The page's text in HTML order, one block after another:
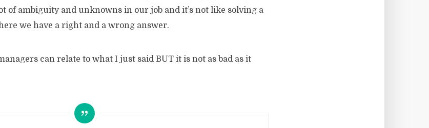
of ambiguity and unknowns in our job and it’s not like solving a
we have a right and a wrong answer.
can relate to what I just said BUT it is not as bad as it